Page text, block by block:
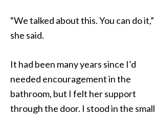
“We talked about this. You can do it,”
she said.
It had been many years since I’d
needed encouragement in the
bathroom, but I felt her support
through the door. I stood in the small